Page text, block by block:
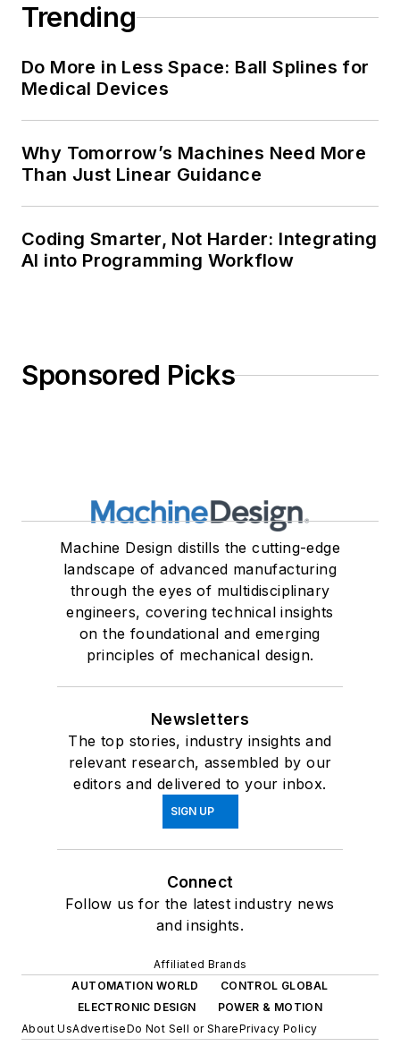
Trending
Do More in Less Space: Ball Splines for
Medical Devices
Why Tomorrow’s Machines Need More
Than Just Linear Guidance
Coding Smarter, Not Harder: Integrating
AI into Programming Workflow
Sponsored Picks
Machine Design distills the cutting-edge
landscape of advanced manufacturing
through the eyes of multidisciplinary
engineers, covering technical insights
on the foundational and emerging
principles of mechanical design.
Newsletters
The top stories, industry insights and
relevant research, assembled by our
editors and delivered to your inbox.
SIGN UP
Connect
Follow us for the latest industry news
and insights.
Affiliated Brands
AUTOMATION WORLD
CONTROL GLOBAL
ELECTRONIC DESIGN
POWER & MOTION
About UsAdvertiseDo Not Sell or SharePrivacy Policy